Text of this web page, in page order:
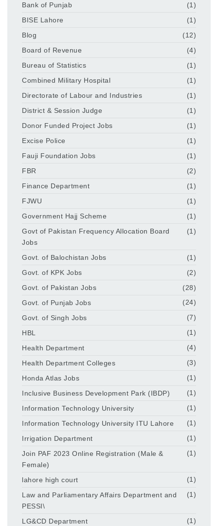
Bank of Punjab
(1)
BISE Lahore
(1)
Blog
(12)
Board of Revenue
(4)
Bureau of Statistics
(1)
Combined Military Hospital
(1)
Directorate of Labour and Industries
(1)
District & Session Judge
(1)
Donor Funded Project Jobs
(1)
Excise Police
(1)
Fauji Foundation Jobs
(1)
FBR
(2)
Finance Department
(1)
FJWU
(1)
Government Hajj Scheme
(1)
Govt of Pakistan Frequency Allocation Board
Jobs
(1)
Govt. of Balochistan Jobs
(1)
Govt. of KPK Jobs
(2)
Govt. of Pakistan Jobs
(28)
Govt. of Punjab Jobs
(24)
Govt. of Singh Jobs
(7)
HBL
(1)
Health Department
(4)
Health Department Colleges
(3)
Honda Atlas Jobs
(1)
Inclusive Business Development Park (IBDP)
(1)
Information Technology University
(1)
Information Technology University ITU Lahore
(1)
Irrigation Department
(1)
Join PAF 2023 Online Registration (Male &
Female)
(1)
lahore high court
(1)
Law and Parliamentary Affairs Department and
PESSI\
(1)
LG&CD Department
(1)